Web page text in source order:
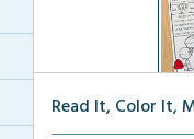
Read It, Color It,